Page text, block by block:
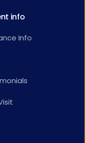
info
Info